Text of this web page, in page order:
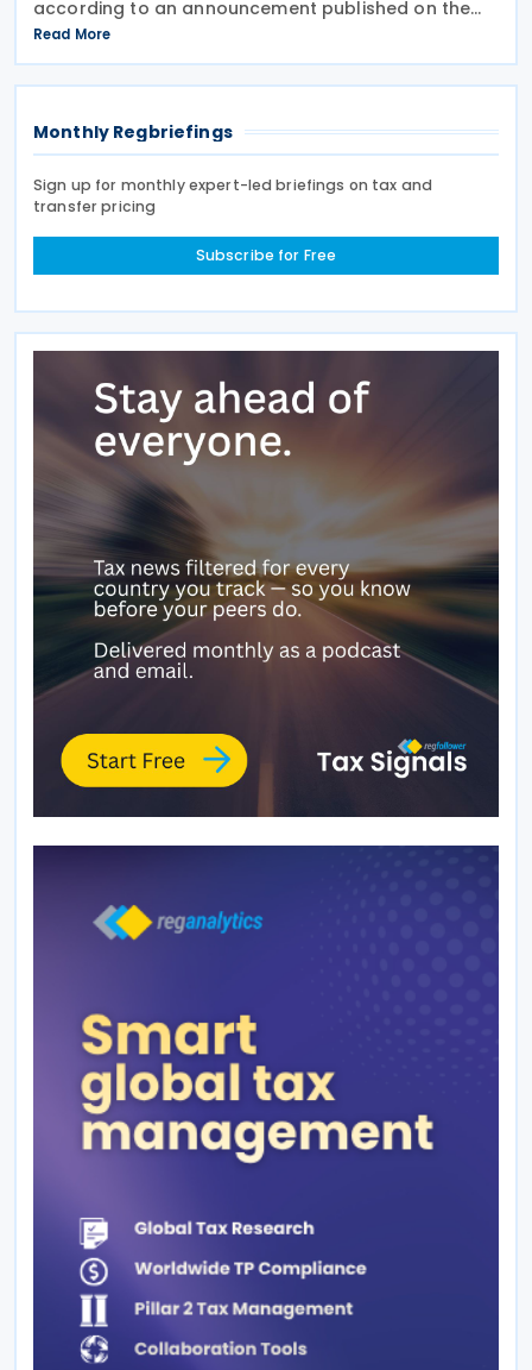
according to an announcement published on the
presidential website on 10 June 2026. Once
effective, the agreement will replace the 1986
Income Tax
Read More
Monthly Regbriefings
Sign up for monthly expert-led briefings on tax and
transfer pricing
Subscribe for Free